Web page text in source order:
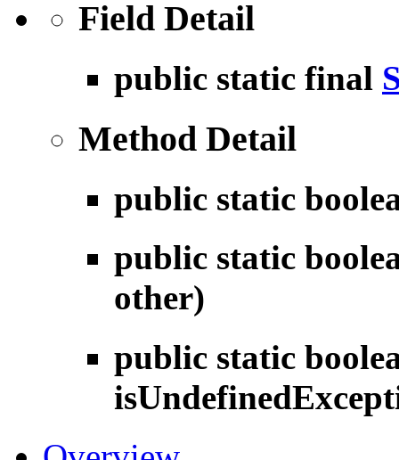
Field Detail
public static final
Method Detail
public static
public static
other)
public static